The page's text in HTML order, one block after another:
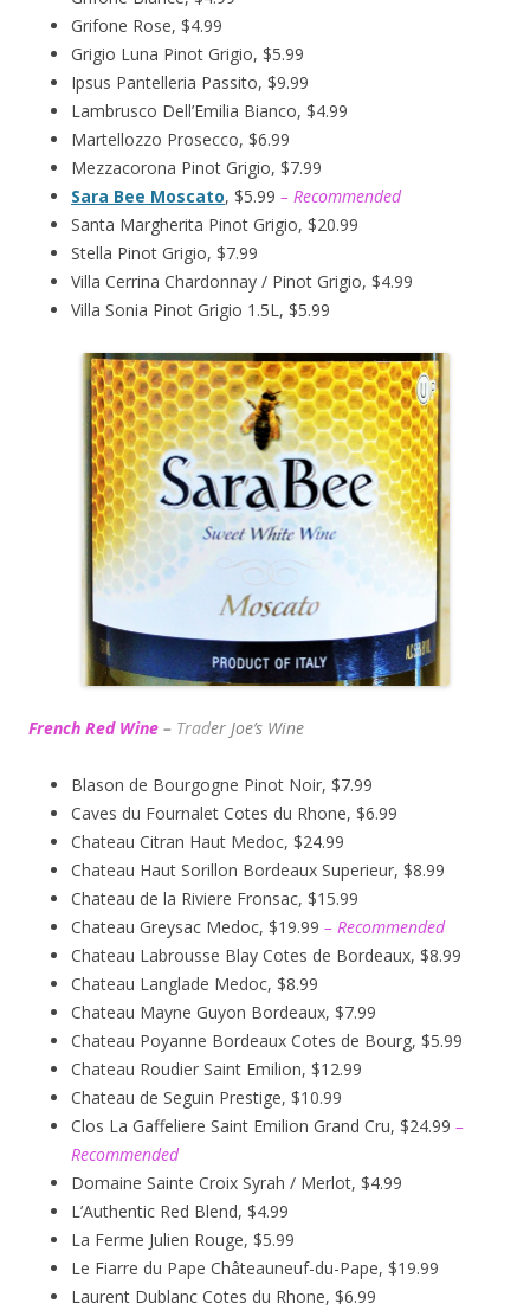
Grifone Rose, $4.99
Grigio Luna Pinot Grigio, $5.99
Ipsus Pantelleria Passito, $9.99
Lambrusco Dell’Emilia Bianco, $4.99
Martellozzo Prosecco, $6.99
Mezzacorona Pinot Grigio, $7.99
Sara Bee Moscato, $5.99 – Recommended
Santa Margherita Pinot Grigio, $20.99
Stella Pinot Grigio, $7.99
Villa Cerrina Chardonnay / Pinot Grigio, $4.99
Villa Sonia Pinot Grigio 1.5L, $5.99
French Red Wine – Trader Joe’s Wine
Blason de Bourgogne Pinot Noir, $7.99
Caves du Fournalet Cotes du Rhone, $6.99
Chateau Citran Haut Medoc, $24.99
Chateau Haut Sorillon Bordeaux Superieur, $8.99
Chateau de la Riviere Fronsac, $15.99
Chateau Greysac Medoc, $19.99 – Recommended
Chateau Labrousse Blay Cotes de Bordeaux, $8.99
Chateau Langlade Medoc, $8.99
Chateau Mayne Guyon Bordeaux, $7.99
Chateau Poyanne Bordeaux Cotes de Bourg, $5.99
Chateau Roudier Saint Emilion, $12.99
Chateau de Seguin Prestige, $10.99
Clos La Gaffeliere Saint Emilion Grand Cru, $24.99 –
Recommended
Domaine Sainte Croix Syrah / Merlot, $4.99
L’Authentic Red Blend, $4.99
La Ferme Julien Rouge, $5.99
Le Fiarre du Pape Châteauneuf-du-Pape, $19.99
Laurent Dublanc Cotes du Rhone, $6.99